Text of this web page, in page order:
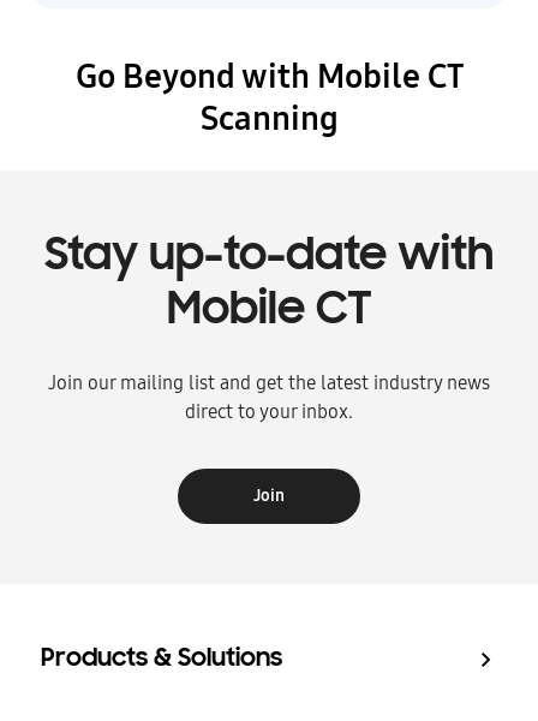
Go Beyond with Mobile CT
Scanning
Stay up-to-date with
Mobile CT
Join our mailing list and get the latest industry news
direct to your inbox.
Join
Products & Solutions